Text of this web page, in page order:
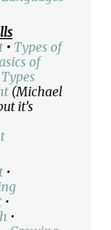
• Types of
of
(Michael
it’s
•
•
•